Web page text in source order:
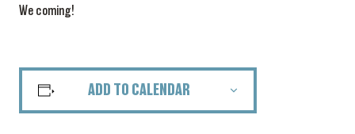
We coming!
ADD TO CALENDAR